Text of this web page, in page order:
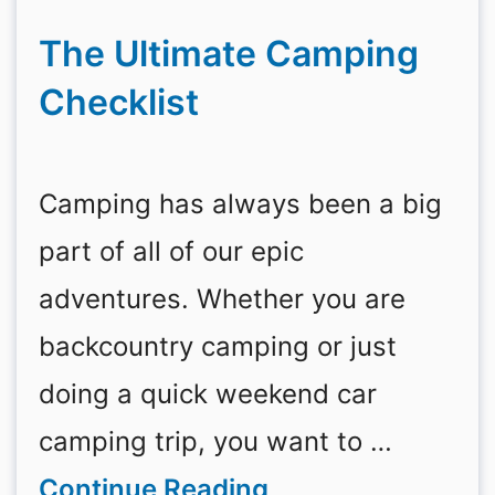
The Ultimate Camping
Checklist
Camping has always been a big
part of all of our epic
adventures. Whether you are
backcountry camping or just
doing a quick weekend car
camping trip, you want to …